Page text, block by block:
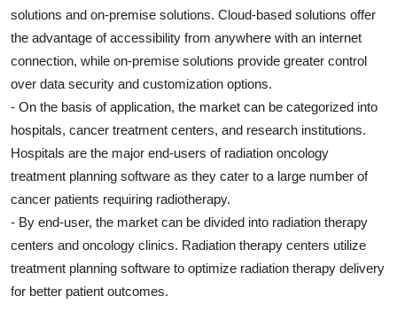
solutions and on-premise solutions. Cloud-based solutions offer
the advantage of accessibility from anywhere with an internet
connection, while on-premise solutions provide greater control
over data security and customization options.
- On the basis of application, the market can be categorized into
hospitals, cancer treatment centers, and research institutions.
Hospitals are the major end-users of radiation oncology
treatment planning software as they cater to a large number of
cancer patients requiring radiotherapy.
- By end-user, the market can be divided into radiation therapy
centers and oncology clinics. Radiation therapy centers utilize
treatment planning software to optimize radiation therapy delivery
for better patient outcomes.